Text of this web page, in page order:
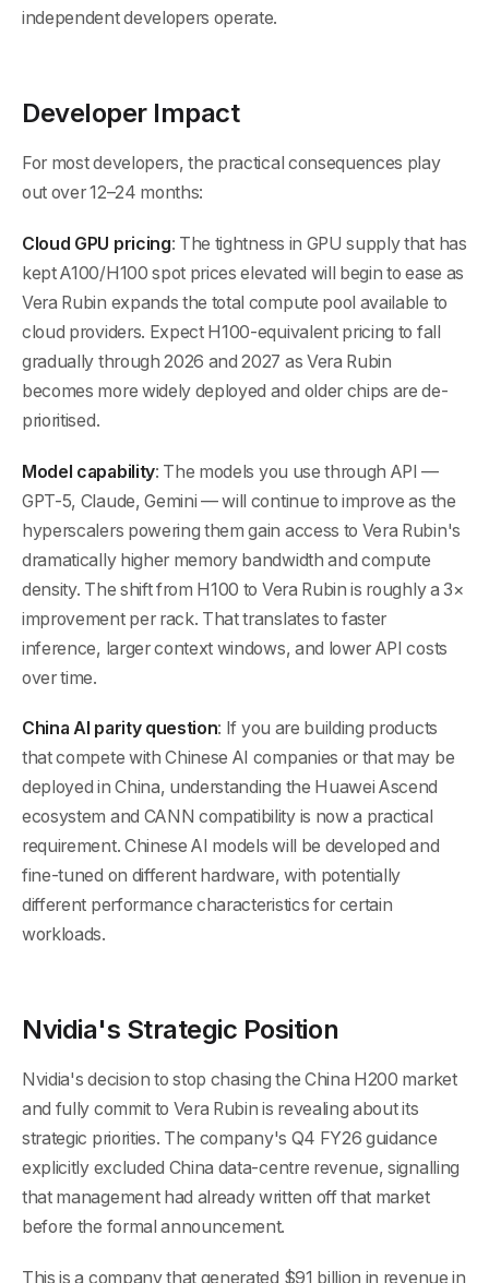
independent developers operate.
Developer Impact
For most developers, the practical consequences play
out over 12–24 months:
Cloud GPU pricing: The tightness in GPU supply that has
kept A100/H100 spot prices elevated will begin to ease as
Vera Rubin expands the total compute pool available to
cloud providers. Expect H100-equivalent pricing to fall
gradually through 2026 and 2027 as Vera Rubin
becomes more widely deployed and older chips are de-
prioritised.
Model capability: The models you use through API —
GPT-5, Claude, Gemini — will continue to improve as the
hyperscalers powering them gain access to Vera Rubin's
dramatically higher memory bandwidth and compute
density. The shift from H100 to Vera Rubin is roughly a 3×
improvement per rack. That translates to faster
inference, larger context windows, and lower API costs
over time.
China AI parity question: If you are building products
that compete with Chinese AI companies or that may be
deployed in China, understanding the Huawei Ascend
ecosystem and CANN compatibility is now a practical
requirement. Chinese AI models will be developed and
fine-tuned on different hardware, with potentially
different performance characteristics for certain
workloads.
Nvidia's Strategic Position
Nvidia's decision to stop chasing the China H200 market
and fully commit to Vera Rubin is revealing about its
strategic priorities. The company's Q4 FY26 guidance
explicitly excluded China data-centre revenue, signalling
that management had already written off that market
before the formal announcement.
This is a company that generated $91 billion in revenue in